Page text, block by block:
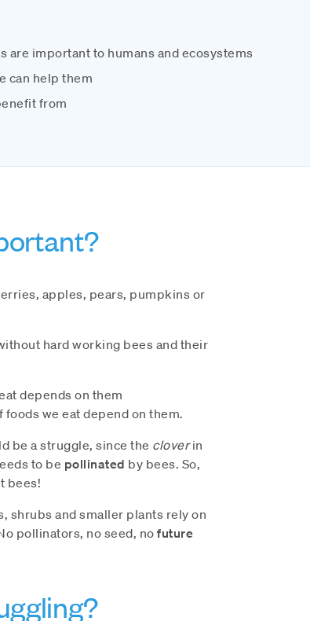
are important to humans and ecosystems
can help them
from
apples, pears, pumpkins or
hard working bees and their
depends on them
foods we eat depend on them.
be a struggle, since the cloverin
to be pollinated by bees. So,
bees!
shrubs and smaller plants rely on
pollinators, no seed, no future